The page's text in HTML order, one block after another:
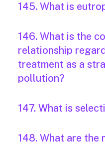
145. What is
146. What is the
relationship
treatment as a
pollution?
147. What is
148. What are the